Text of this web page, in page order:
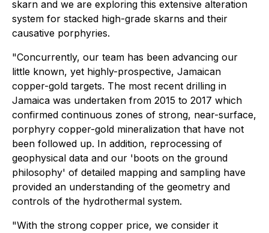
skarn and we are exploring this extensive alteration
system for stacked high-grade skarns and their
causative porphyries.
"Concurrently, our team has been advancing our
little known, yet highly-prospective, Jamaican
copper-gold targets. The most recent drilling in
Jamaica was undertaken from 2015 to 2017 which
confirmed continuous zones of strong, near-surface,
porphyry copper-gold mineralization that have not
been followed up. In addition, reprocessing of
geophysical data and our 'boots on the ground
philosophy' of detailed mapping and sampling have
provided an understanding of the geometry and
controls of the hydrothermal system.
"With the strong copper price, we consider it